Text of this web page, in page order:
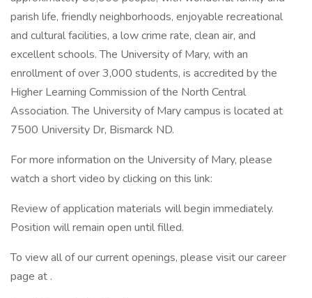
parish life, friendly neighborhoods, enjoyable recreational
and cultural facilities, a low crime rate, clean air, and
excellent schools. The University of Mary, with an
enrollment of over 3,000 students, is accredited by the
Higher Learning Commission of the North Central
Association. The University of Mary campus is located at
7500 University Dr, Bismarck ND.
For more information on the University of Mary, please
watch a short video by clicking on this link:
Review of application materials will begin immediately.
Position will remain open until filled.
To view all of our current openings, please visit our career
page at .